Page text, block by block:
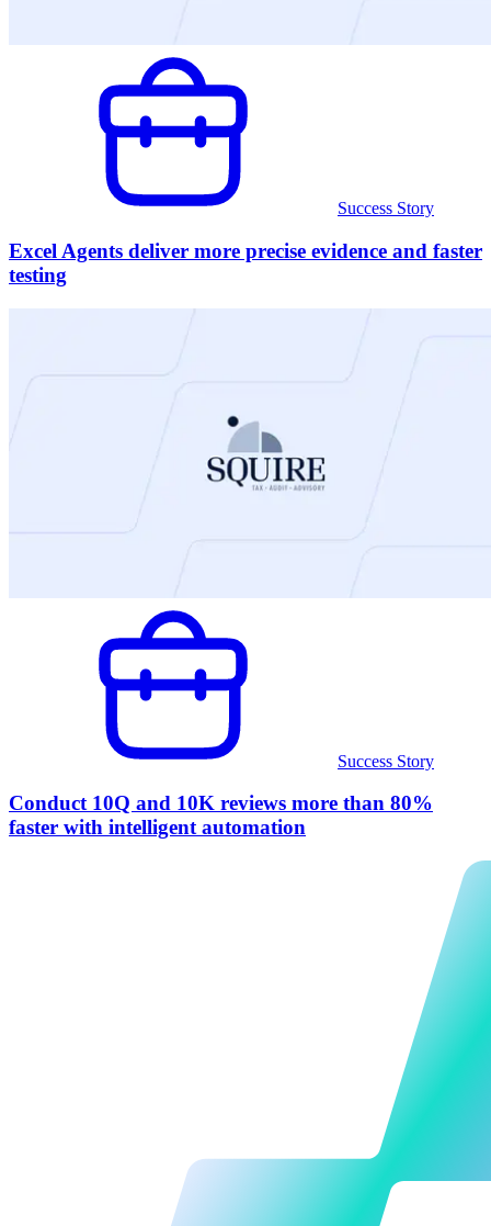
Success Story
Excel Agents deliver more precise evidence and faster
testing
Success Story
Conduct 10Q and 10K reviews more than 80%
faster with intelligent automation